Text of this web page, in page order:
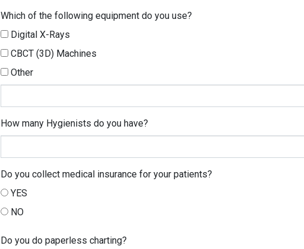
Which of the following equipment do you use?
Digital X-Rays
CBCT (3D) Machines
Other
How many Hygienists do you have?
Do you collect medical insurance for your patients?
YES
NO
Do you do paperless charting?